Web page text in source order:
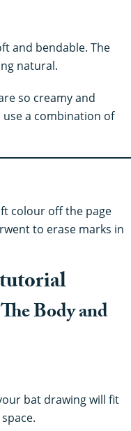
and bendable. The
natural.
so creamy and
a combination of
colour off the page
to erase marks in
Body and
bat drawing will fit